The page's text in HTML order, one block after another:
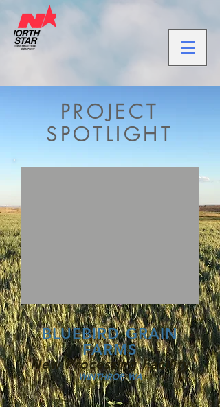
PROJECT
SPOTLIGHT
BLUEBIRD GRAIN
FARMS
New Processing Facility
WINTHROP, WA